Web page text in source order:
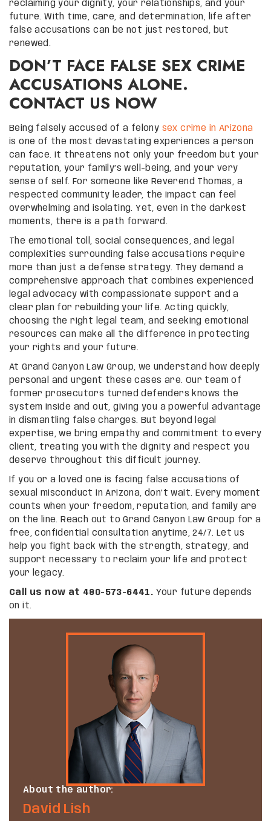
reclaiming your dignity, your relationships, and your
future. With time, care, and determination, life after
false accusations can be not just restored, but
renewed.
DON’T FACE FALSE SEX CRIME
ACCUSATIONS ALONE.
CONTACT US NOW
Being falsely accused of a felony sex crime in Arizona
is one of the most devastating experiences a person
can face. It threatens not only your freedom but your
reputation, your family’s well-being, and your very
sense of self. For someone like Reverend Thomas, a
respected community leader, the impact can feel
overwhelming and isolating. Yet, even in the darkest
moments, there is a path forward.
The emotional toll, social consequences, and legal
complexities surrounding false accusations require
more than just a defense strategy. They demand a
comprehensive approach that combines experienced
legal advocacy with compassionate support and a
clear plan for rebuilding your life. Acting quickly,
choosing the right legal team, and seeking emotional
resources can make all the difference in protecting
your rights and your future.
At Grand Canyon Law Group, we understand how deeply
personal and urgent these cases are. Our team of
former prosecutors turned defenders knows the
system inside and out, giving you a powerful advantage
in dismantling false charges. But beyond legal
expertise, we bring empathy and commitment to every
client, treating you with the dignity and respect you
deserve throughout this difficult journey.
If you or a loved one is facing false accusations of
sexual misconduct in Arizona, don’t wait. Every moment
counts when your freedom, reputation, and family are
on the line. Reach out to Grand Canyon Law Group for a
free, confidential consultation anytime, 24/7. Let us
help you fight back with the strength, strategy, and
support necessary to reclaim your life and protect
your legacy.
Call us now at 480-573-6441. Your future depends
on it.
About the author:
David Lish